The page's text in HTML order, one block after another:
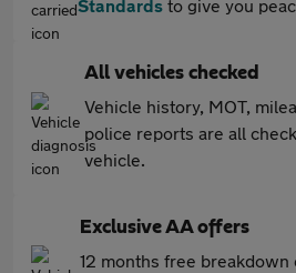
Standards to give you
All vehicles checked
Vehicle history, MOT,
police reports are all
vehicle.
Exclusive AA offers
12 months free